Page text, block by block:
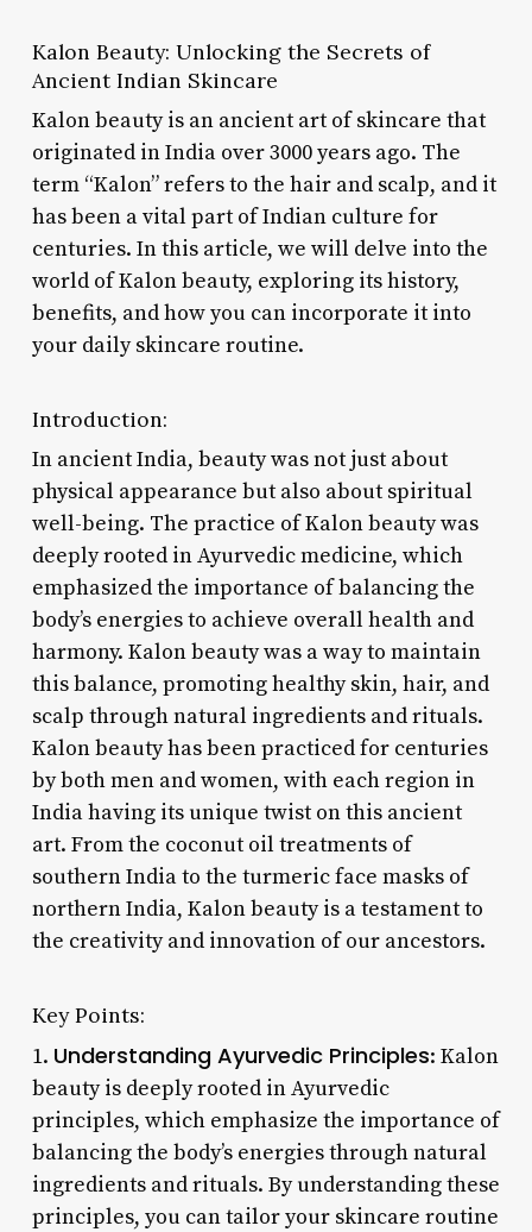
Kalon Beauty: Unlocking the Secrets of
Ancient Indian Skincare
Kalon beauty is an ancient art of skincare that
originated in India over 3000 years ago. The
term “Kalon” refers to the hair and scalp, and it
has been a vital part of Indian culture for
centuries. In this article, we will delve into the
world of Kalon beauty, exploring its history,
benefits, and how you can incorporate it into
your daily skincare routine.
Introduction:
In ancient India, beauty was not just about
physical appearance but also about spiritual
well-being. The practice of Kalon beauty was
deeply rooted in Ayurvedic medicine, which
emphasized the importance of balancing the
body’s energies to achieve overall health and
harmony. Kalon beauty was a way to maintain
this balance, promoting healthy skin, hair, and
scalp through natural ingredients and rituals.
Kalon beauty has been practiced for centuries
by both men and women, with each region in
India having its unique twist on this ancient
art. From the coconut oil treatments of
southern India to the turmeric face masks of
northern India, Kalon beauty is a testament to
the creativity and innovation of our ancestors.
Key Points:
1. Understanding Ayurvedic Principles: Kalon
beauty is deeply rooted in Ayurvedic
principles, which emphasize the importance of
balancing the body’s energies through natural
ingredients and rituals. By understanding these
principles, you can tailor your skincare routine